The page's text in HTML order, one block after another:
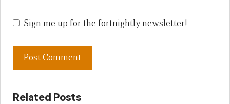
Sign me up for the fortnightly newsletter!
Related Posts